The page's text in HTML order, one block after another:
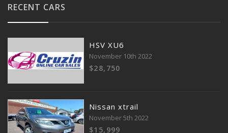
RECENT CARS
HSV XU6
November 10th 2022
$28,750
Nissan xtrail
November 5th 2022
$15,999